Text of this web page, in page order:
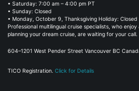
• Saturday: 7:00 am – 4:00 pm PT
• Sunday: Closed
• Monday, October 9, Thanksgiving Holiday: Closed
Professional multilingual cruise specialists, who
planning your dream cruise, are waiting for your call.
604–1201 West Pender Street Vancouver BC
TICO Registration. Click for Details